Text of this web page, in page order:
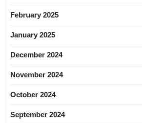
February 2025
January 2025
December 2024
November 2024
October 2024
September 2024